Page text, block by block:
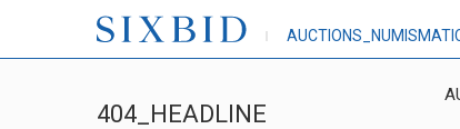
404_HEADLINE